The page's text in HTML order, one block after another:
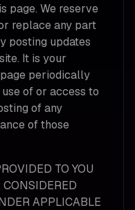
page. We reserve
replace any part
posting updates
It is your
periodically
of or access to
of any
of those
TO YOU
CONSIDERED
APPLICABLE